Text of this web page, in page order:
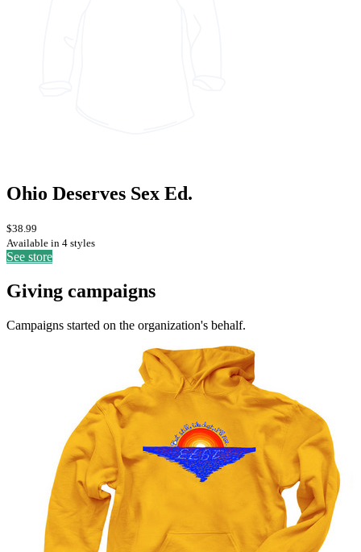
Ohio Deserves Sex Ed.
$38.99
Available in 4 styles
See store
Giving campaigns
Campaigns started on the organization's behalf.